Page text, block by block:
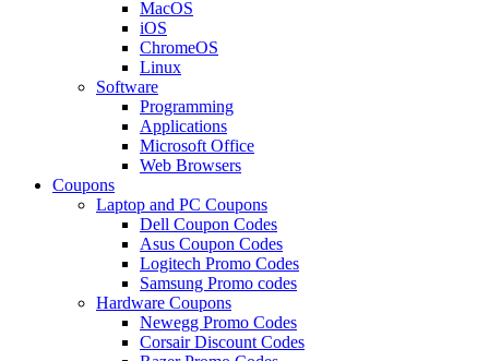
MacOS
iOS
ChromeOS
Linux
Software
Programming
Applications
Microsoft Office
Web Browsers
Coupons
Laptop and PC Coupons
Dell Coupon Codes
Asus Coupon Codes
Logitech Promo Codes
Samsung Promo codes
Hardware Coupons
Newegg Promo Codes
Corsair Discount Codes